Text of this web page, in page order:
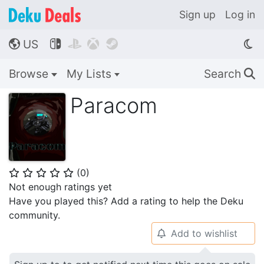
Sign up Log in
🌎 US    
Browse My Lists Search 🔍
Paracom
⭐ ⭐ ⭐ ⭐ ⭐ (0)
Not enough ratings yet
Have you played this? Add a rating to help the Deku
community.
🔔 Add to wishlist